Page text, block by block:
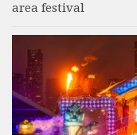
area festival